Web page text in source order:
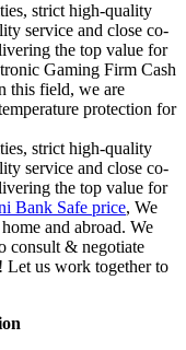
strict high-quality
service and close co-
the top value for
Gaming Firm Cash
this field, we are
protection for
strict high-quality
service and close co-
the top value for
Bank Safe price, We
and abroad. We
consult & negotiate
Let us work together to